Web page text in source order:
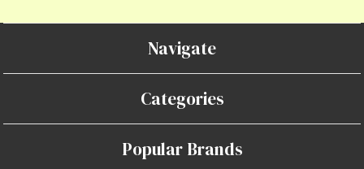
Navigate
Categories
Popular Brands